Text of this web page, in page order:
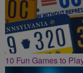
10 Fun Games to